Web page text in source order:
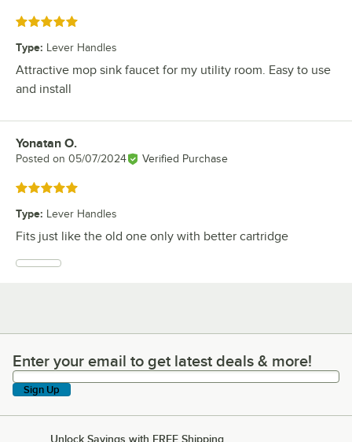
Rated 5 out of 5 stars
Type: Lever Handles
Attractive mop sink faucet for my utility room. Easy to use
and install
Review by
Yonatan O.
Posted on 05/07/2024 Verified Purchase
Rated 5 out of 5 stars
Type: Lever Handles
Fits just like the old one only with better cartridge
Enter your email to get latest deals & more!
Enter your email to get latest deals & more!
Sign Up
Unlock Savings with FREE Shipping